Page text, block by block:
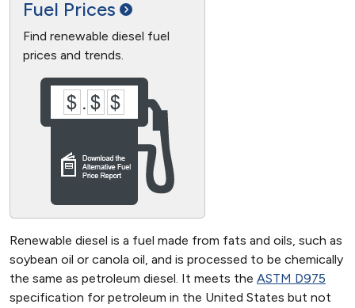
Fuel Prices
Find renewable diesel fuel
prices and trends.
Renewable diesel is a fuel made from fats and oils, such as
soybean oil or canola oil, and is processed to be chemically
the same as petroleum diesel. It meets the ASTM D975
specification for petroleum in the United States but not